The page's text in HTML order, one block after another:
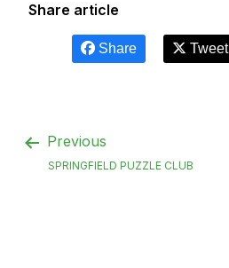
Share article
Share Tweet
Previous
SPRINGFIELD PUZZLE CLUB